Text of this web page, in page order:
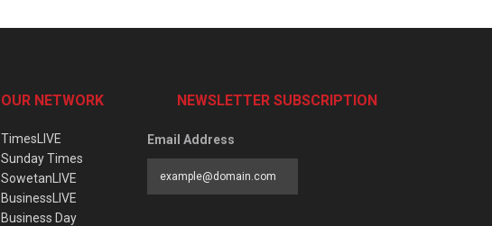
OUR NETWORK
TimesLIVE
Sunday Times
SowetanLIVE
BusinessLIVE
Business Day
NEWSLETTER SUBSCRIPTION
Email Address